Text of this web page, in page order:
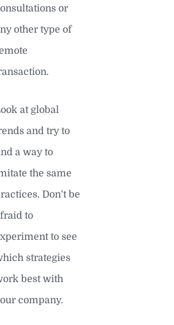
or
other type of
at global
and try to
a way to
the same
Don’t be
to
to see
strategies
best with
company.